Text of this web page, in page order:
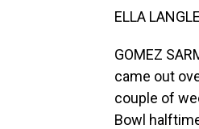
ELLA
GOMEZ
came out
couple of
Bowl